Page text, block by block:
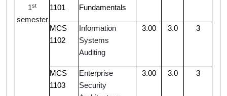
1st
semester
1101
Fundamentals
MCS
1102
Information
Systems
Auditing
3.00 3.0 3
MCS
1103
Enterprise
Security
3.00 3.0 3